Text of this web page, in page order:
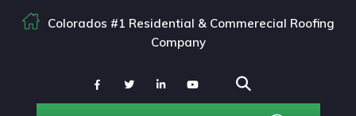
Colorados #1 Residential & Commerecial Roofing
Company